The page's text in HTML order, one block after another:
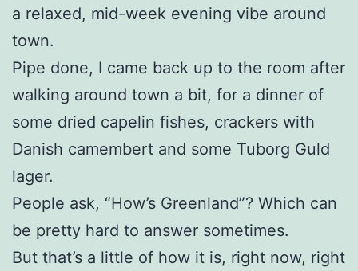
a relaxed, mid-week evening vibe around
town.
Pipe done, I came back up to the room after
walking around town a bit, for a dinner of
some dried capelin fishes, crackers with
Danish camembert and some Tuborg Guld
lager.
People ask, “How’s Greenland”? Which can
be pretty hard to answer sometimes.
But that’s a little of how it is, right now, right